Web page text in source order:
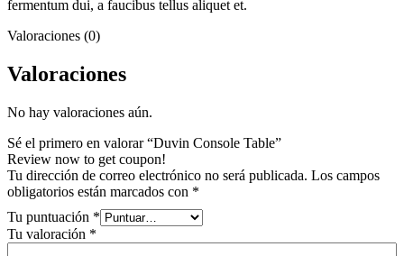
fermentum dui, a faucibus tellus aliquet et.
Valoraciones (0)
Valoraciones
No hay valoraciones aún.
Sé el primero en valorar “Duvin Console Table”
Review now to get coupon!
Tu dirección de correo electrónico no será publicada. Los campos
obligatorios están marcados con *
Tu puntuación *
Tu valoración *